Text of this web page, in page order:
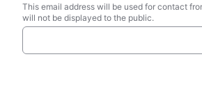
This email address will be used for contact
will not be displayed to the public.